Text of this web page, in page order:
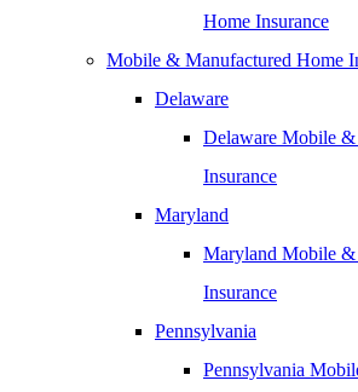
Home Insurance
Mobile & Manufactured Home
Delaware
Delaware Mobile
Insurance
Maryland
Maryland Mobile
Insurance
Pennsylvania
Pennsylvania